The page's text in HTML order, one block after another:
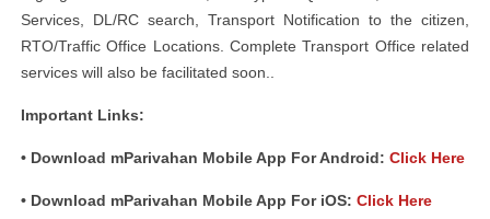
Services, DL/RC search, Transport Notification to the citizen,
RTO/Traffic Office Locations. Complete Transport Office related
services will also be facilitated soon..
Important Links:
• Download mParivahan Mobile App For Android: Click Here
• Download mParivahan Mobile App For iOS: Click Here